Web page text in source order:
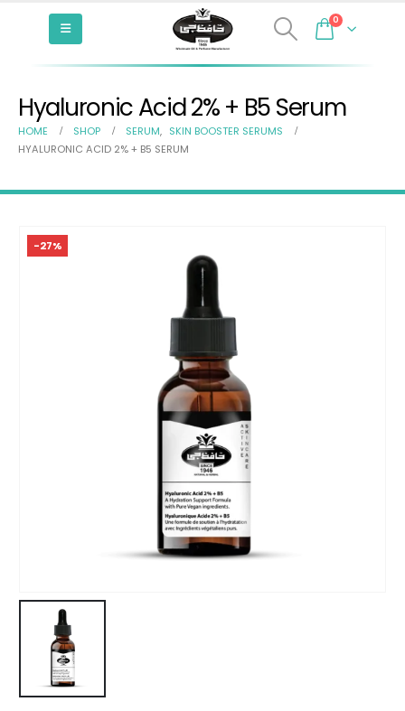
0
Hyaluronic Acid 2% + B5 Serum
HOME SHOP SERUM, SKIN BOOSTER SERUMS
HYALURONIC ACID 2% + B5 SERUM
-27%